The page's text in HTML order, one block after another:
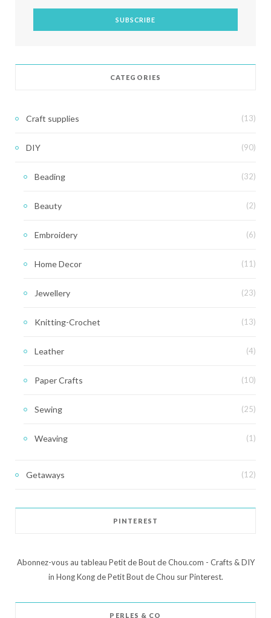
CATEGORIES
Craft supplies (13)
DIY (90)
Beading (32)
Beauty (2)
Embroidery (6)
Home Decor (11)
Jewellery (23)
Knitting-Crochet (13)
Leather (4)
Paper Crafts (10)
Sewing (25)
Weaving (1)
Getaways (12)
PINTEREST
Abonnez-vous au tableau Petit de Bout de Chou.com - Crafts & DIY
in Hong Kong de Petit Bout de Chou sur Pinterest.
PERLES & CO